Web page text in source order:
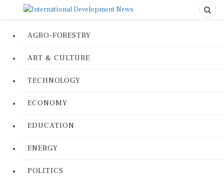
AGRO-FORESTRY
ART & CULTURE
TECHNOLOGY
ECONOMY
EDUCATION
ENERGY
POLITICS